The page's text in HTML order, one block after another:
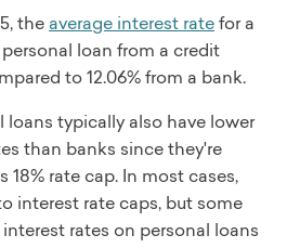
the average interest ratefor a
loan from a credit
to 12.06% from a bank.
typically also have lower
than banks since they're
rate cap. In most cases,
interest rate caps, but some
rates on personal loans